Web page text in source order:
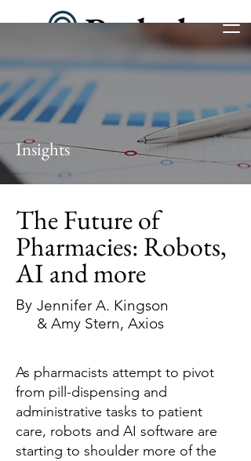
Insights
The Future of
Pharmacies: Robots,
AI and more
By Jennifer A. Kingson
& Amy Stern, Axios
As pharmacists attempt to pivot
from pill-dispensing and
administrative tasks to patient
care, robots and AI software are
starting to shoulder more of the